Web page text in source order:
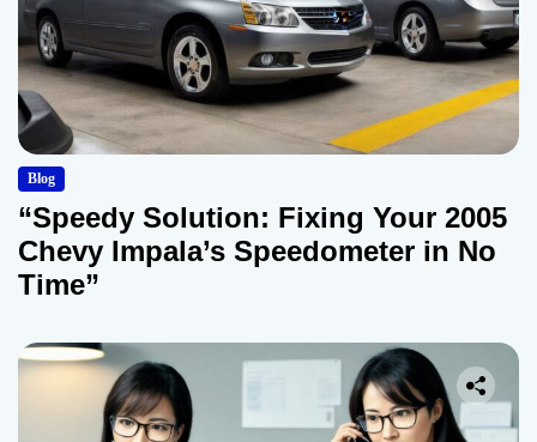
Blog
“Speedy Solution: Fixing Your 2005
Chevy Impala’s Speedometer in No
Time”